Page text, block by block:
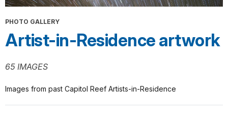
PHOTO GALLERY
Artist-in-Residence artwork
65 IMAGES
Images from past Capitol Reef Artists-in-Residence